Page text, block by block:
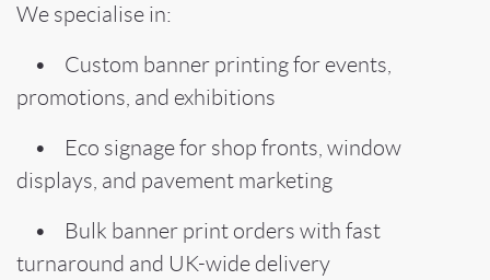
We specialise in:
• Custom banner printing for events,
promotions, and exhibitions
• Eco signage for shop fronts, window
displays, and pavement marketing
• Bulk banner print orders with fast
turnaround and UK-wide delivery